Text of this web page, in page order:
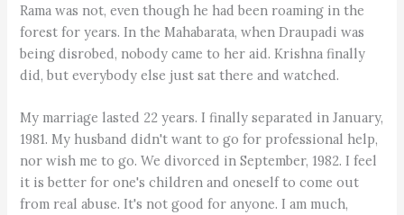
Rama was not, even though he had been roaming in the
forest for years. In the Mahabarata, when Draupadi was
being disrobed, nobody came to her aid. Krishna finally
did, but everybody else just sat there and watched.
My marriage lasted 22 years. I finally separated in January,
1981. My husband didn't want to go for professional help,
nor wish me to go. We divorced in September, 1982. I feel
it is better for one's children and oneself to come out
from real abuse. It's not good for anyone. I am much,